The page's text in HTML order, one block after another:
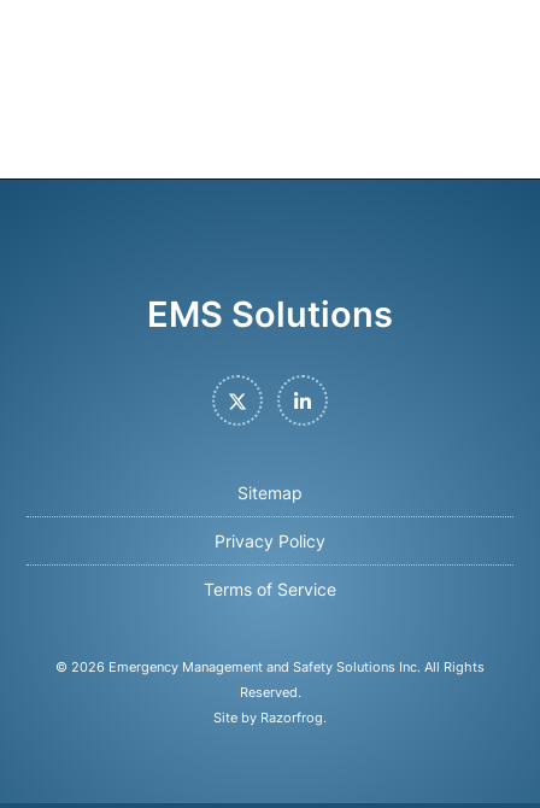
EMS Solutions
TwitterLinkedIn
Sitemap
Privacy Policy
Terms of Service
© 2026 Emergency Management and Safety Solutions Inc. All Rights
Reserved.
Site by Razorfrog.